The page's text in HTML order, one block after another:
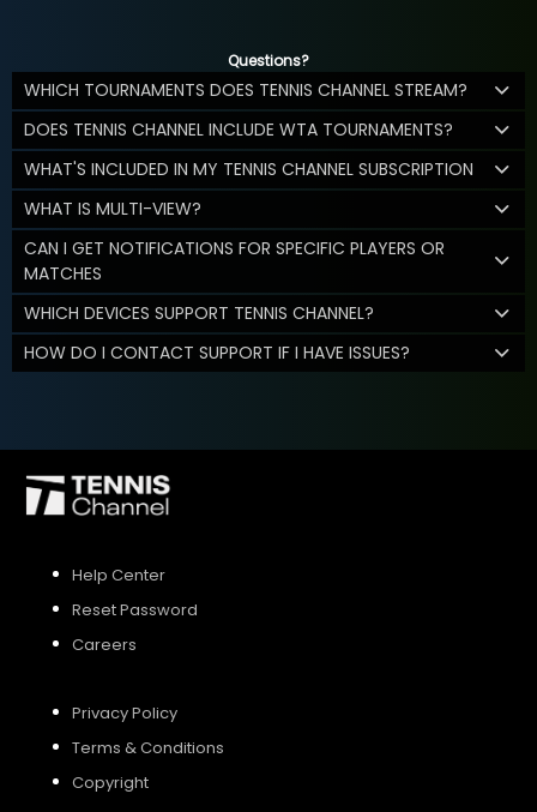
Questions?
WHICH TOURNAMENTS DOES TENNIS CHANNEL STREAM?
DOES TENNIS CHANNEL INCLUDE WTA TOURNAMENTS?
WHAT'S INCLUDED IN MY TENNIS CHANNEL SUBSCRIPTION
WHAT IS MULTI-VIEW?
CAN I GET NOTIFICATIONS FOR SPECIFIC PLAYERS OR
MATCHES
WHICH DEVICES SUPPORT TENNIS CHANNEL?
HOW DO I CONTACT SUPPORT IF I HAVE ISSUES?
Help Center
Reset Password
Careers
Privacy Policy
Terms & Conditions
Copyright